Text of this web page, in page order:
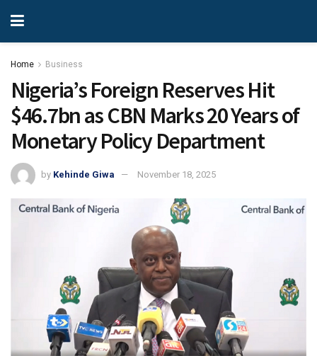
Home Business
Nigeria’s Foreign Reserves Hit
$46.7bn as CBN Marks 20 Years of
Monetary Policy Department
by Kehinde Giwa November 18, 2025